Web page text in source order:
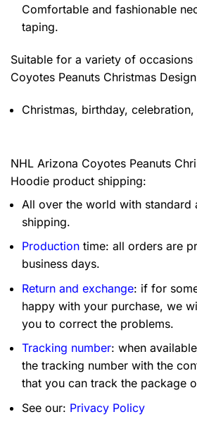
Comfortable and fashionable
taping.
Suitable for a variety of occasions
Coyotes Peanuts Christmas
Christmas, birthday,
NHL Arizona Coyotes Peanuts
Hoodie product shipping:
All over the world with standard
shipping.
Production time: all orders are
business days.
Return and exchange: if for
happy with your purchase, we
you to correct the problems.
Tracking number: when
the tracking number with the
that you can track the package
See our: Privacy Policy